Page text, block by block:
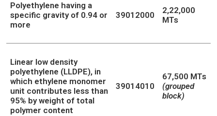
Polyethylene having a
specific gravity of 0.94 or
more
39012000
2,22,000
MTs
Linear low density
polyethylene (LLDPE), in
which ethylene monomer
unit contributes less than
95% by weight of total
polymer content
39014010
67,500 MTs
(grouped
block)